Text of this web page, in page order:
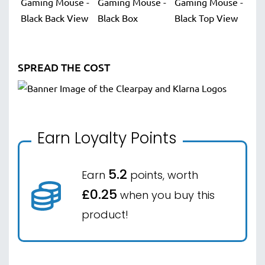
SPREAD THE COST
Earn Loyalty Points
Earn 5.2 points, worth
£0.25 when you buy this
product!